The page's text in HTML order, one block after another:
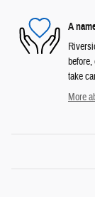
A
take
More